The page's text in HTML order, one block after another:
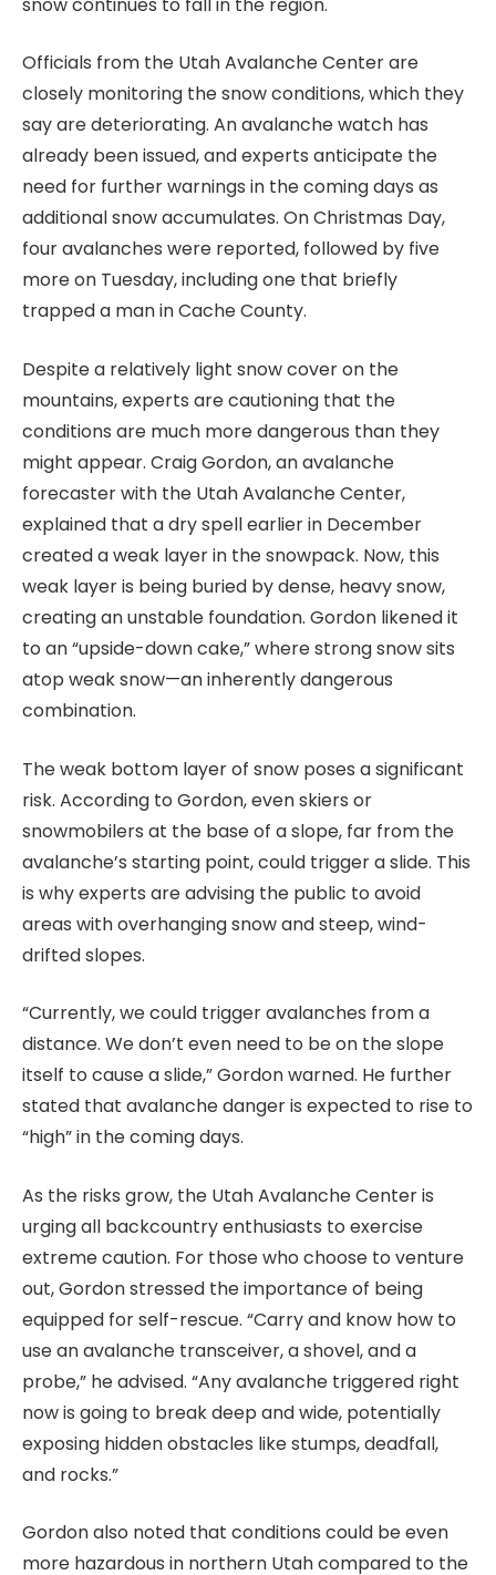
Officials from the Utah Avalanche Center are
closely monitoring the snow conditions, which they
say are deteriorating. An avalanche watch has
already been issued, and experts anticipate the
need for further warnings in the coming days as
additional snow accumulates. On Christmas Day,
four avalanches were reported, followed by five
more on Tuesday, including one that briefly
trapped a man in Cache County.
Despite a relatively light snow cover on the
mountains, experts are cautioning that the
conditions are much more dangerous than they
might appear. Craig Gordon, an avalanche
forecaster with the Utah Avalanche Center,
explained that a dry spell earlier in December
created a weak layer in the snowpack. Now, this
weak layer is being buried by dense, heavy snow,
creating an unstable foundation. Gordon likened it
to an “upside-down cake,” where strong snow sits
atop weak snow—an inherently dangerous
combination.
The weak bottom layer of snow poses a significant
risk. According to Gordon, even skiers or
snowmobilers at the base of a slope, far from the
avalanche’s starting point, could trigger a slide. This
is why experts are advising the public to avoid
areas with overhanging snow and steep, wind-
drifted slopes.
“Currently, we could trigger avalanches from a
distance. We don’t even need to be on the slope
itself to cause a slide,” Gordon warned. He further
stated that avalanche danger is expected to rise to
“high” in the coming days.
As the risks grow, the Utah Avalanche Center is
urging all backcountry enthusiasts to exercise
extreme caution. For those who choose to venture
out, Gordon stressed the importance of being
equipped for self-rescue. “Carry and know how to
use an avalanche transceiver, a shovel, and a
probe,” he advised. “Any avalanche triggered right
now is going to break deep and wide, potentially
exposing hidden obstacles like stumps, deadfall,
and rocks.”
Gordon also noted that conditions could be even
more hazardous in northern Utah compared to the